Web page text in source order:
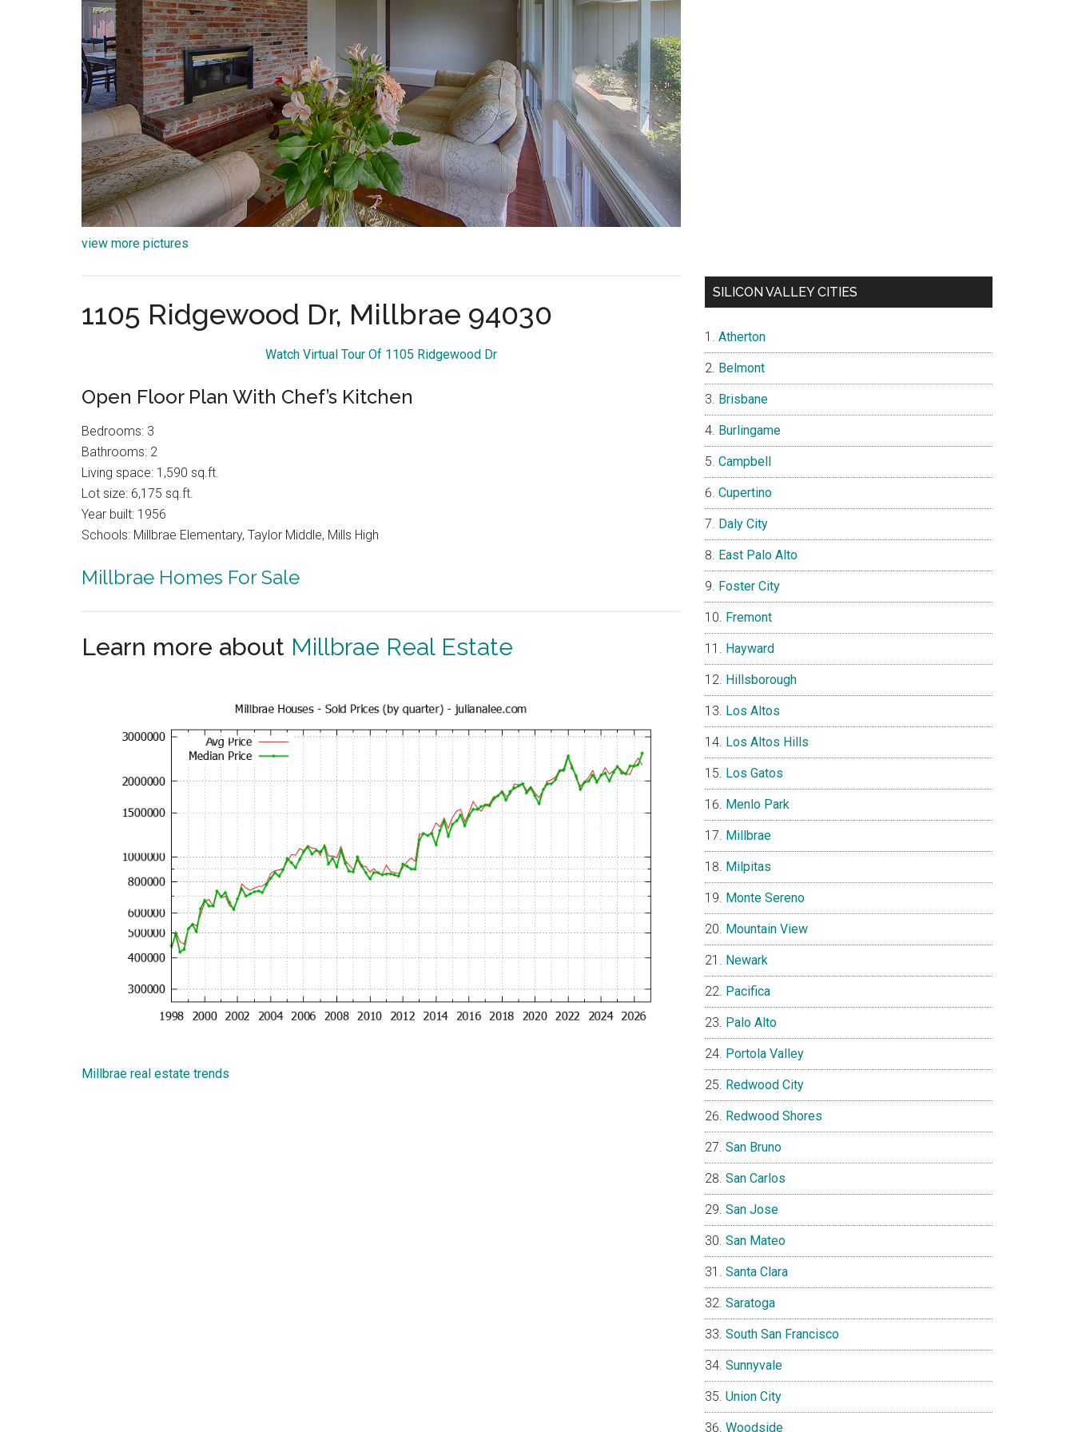
view more pictures
1105 Ridgewood Dr, Millbrae 94030
Watch Virtual Tour Of 1105 Ridgewood Dr
Open Floor Plan With Chef’s Kitchen
Bedrooms: 3
Bathrooms: 2
Living space: 1,590 sq.ft.
Lot size: 6,175 sq.ft.
Year built: 1956
Schools: Millbrae Elementary, Taylor Middle, Mills High
Millbrae Homes For Sale
Learn more about Millbrae Real Estate
Millbrae real estate trends
SILICON VALLEY CITIES
Atherton
Belmont
Brisbane
Burlingame
Campbell
Cupertino
Daly City
East Palo Alto
Foster City
Fremont
Hayward
Hillsborough
Los Altos
Los Altos Hills
Los Gatos
Menlo Park
Millbrae
Milpitas
Monte Sereno
Mountain View
Newark
Pacifica
Palo Alto
Portola Valley
Redwood City
Redwood Shores
San Bruno
San Carlos
San Jose
San Mateo
Santa Clara
Saratoga
South San Francisco
Sunnyvale
Union City
Woodside